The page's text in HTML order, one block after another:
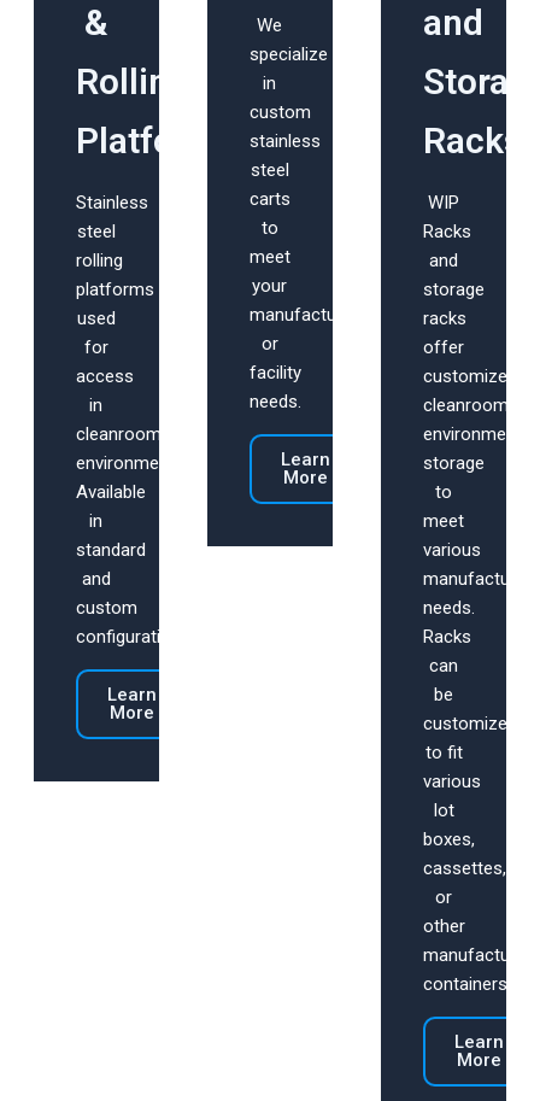
&
Rolling
Platforms
Stainless
steel
rolling
platforms
used
for
access
in
cleanroom
environments.
Available
in
standard
and
custom
configurations.
Learn
More
We
specialize
in
custom
stainless
steel
carts
to
meet
your
manufacturing
or
facility
needs.
Learn
More
and
Racks
WIP
Racks
and
storage
racks
offer
customized
cleanroom
environment
storage
to
meet
various
manufacturing
needs.
Racks
can
be
customized
to fit
various
lot
boxes,
cassettes,
or
other
manufacturing
containers.
Learn
More